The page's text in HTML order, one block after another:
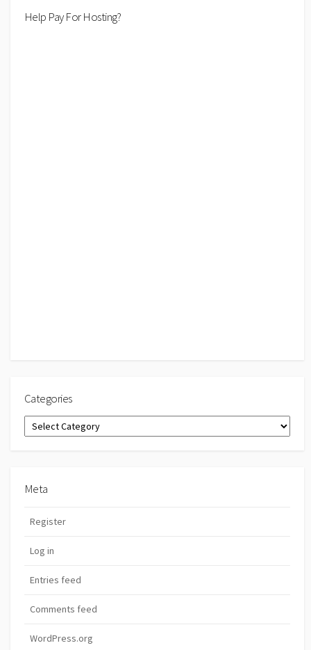
Help Pay For Hosting?
Categories
Categories
Meta
Register
Log in
Entries feed
Comments feed
WordPress.org